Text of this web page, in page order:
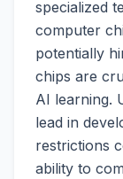
specialized
computer
potentially
chips are
AI learning.
lead in
restrictions
ability to